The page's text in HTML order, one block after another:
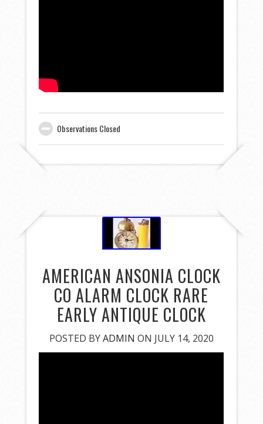
Observations Closed
AMERICAN ANSONIA CLOCK
CO ALARM CLOCK RARE
EARLY ANTIQUE CLOCK
POSTED BYADMIN ON JULY 14, 2020